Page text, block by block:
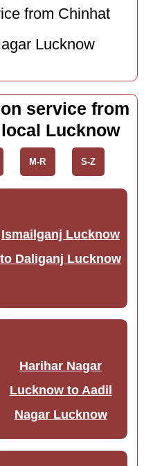
from Chinhat
Lucknow
service from
Lucknow
M-R S-Z
Ismailganj Lucknow
to Daliganj Lucknow
Harihar Nagar
Lucknow to Aadil
Nagar Lucknow